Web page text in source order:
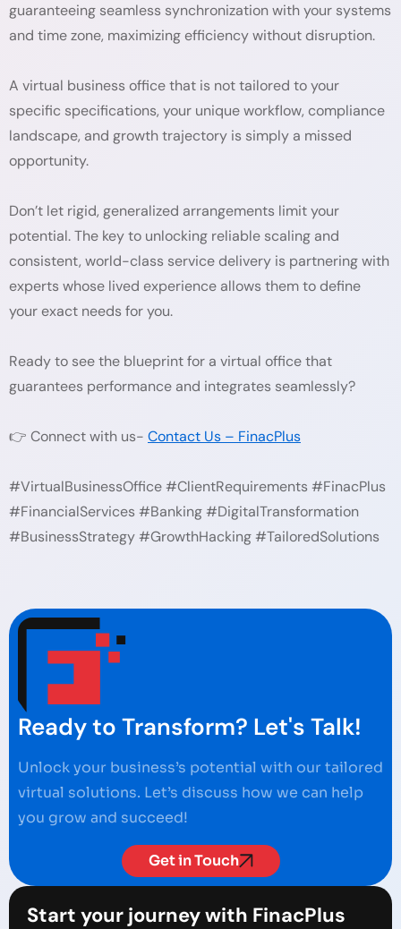
guaranteeing seamless synchronization with your systems
and time zone, maximizing efficiency without disruption.
A virtual business office that is not tailored to your
specific specifications, your unique workflow, compliance
landscape, and growth trajectory is simply a missed
opportunity.
Don’t let rigid, generalized arrangements limit your
potential. The key to unlocking reliable scaling and
consistent, world-class service delivery is partnering with
experts whose lived experience allows them to define
your exact needs for you.
Ready to see the blueprint for a virtual office that
guarantees performance and integrates seamlessly?
👉 Connect with us- Contact Us – FinacPlus
#VirtualBusinessOffice #ClientRequirements #FinacPlus
#FinancialServices #Banking #DigitalTransformation
#BusinessStrategy #GrowthHacking #TailoredSolutions
Ready to Transform? Let's Talk!
Unlock your business’s potential with our tailored
virtual solutions. Let’s discuss how we can help
you grow and succeed!
Get in Touch
Start your journey with FinacPlus